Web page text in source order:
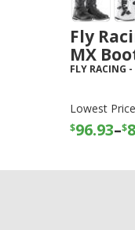
Fly
MX
FLY RACING -
Lowest
$96.93–$